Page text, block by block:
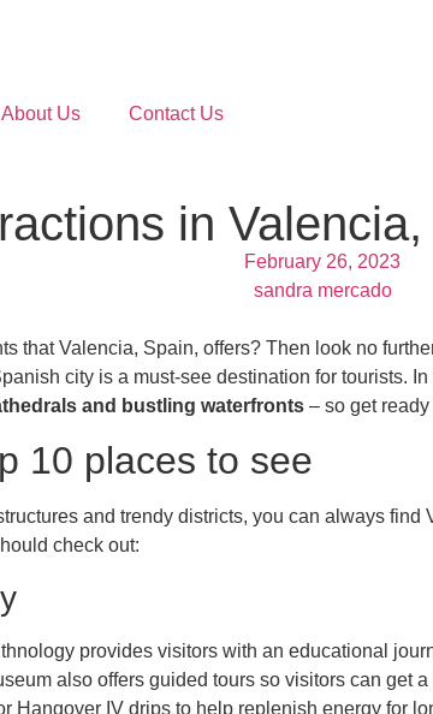
About Us Contact Us
in
February 26, 2023
sandra mercado
that Valencia, Spain, offers? Then look no
city is a must-see destination for tourists.
and bustling waterfronts – so get
10 places to see
and trendy districts, you can always
check out:
provides visitors with an educational
also offers guided tours so visitors can get
Hangover IV drips to help replenish energy for